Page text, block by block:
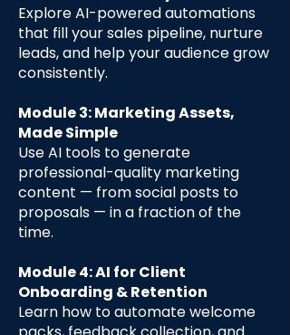
Explore AI-powered automations
that fill your sales pipeline, nurture
leads, and help your audience grow
consistently.
Module 3: Marketing Assets,
Made Simple
Use AI tools to generate
professional-quality marketing
content — from social posts to
proposals — in a fraction of the
time.
Module 4: AI for Client
Onboarding & Retention
Learn how to automate welcome